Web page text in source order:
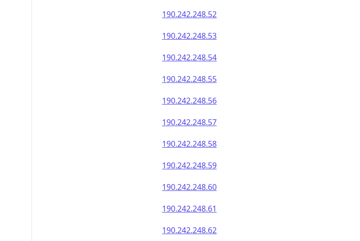
190.242.248.52
190.242.248.53
190.242.248.54
190.242.248.55
190.242.248.56
190.242.248.57
190.242.248.58
190.242.248.59
190.242.248.60
190.242.248.61
190.242.248.62